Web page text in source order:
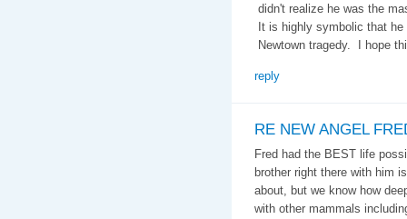
didn't realize he was the
It is highly symbolic that
Newtown tragedy. I hope
reply
RE NEW ANGEL
Fred had the BEST life
brother right there with him
about, but we know how
with other mammals